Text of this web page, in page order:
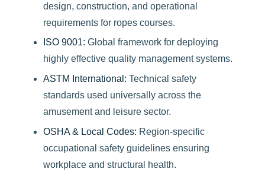
design, construction, and operational
requirements for ropes courses.
ISO 9001: Global framework for deploying
highly effective quality management systems.
ASTM International: Technical safety
standards used universally across the
amusement and leisure sector.
OSHA & Local Codes: Region-specific
occupational safety guidelines ensuring
workplace and structural health.